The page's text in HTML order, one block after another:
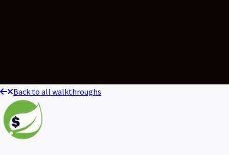
Back to all walkthroughs